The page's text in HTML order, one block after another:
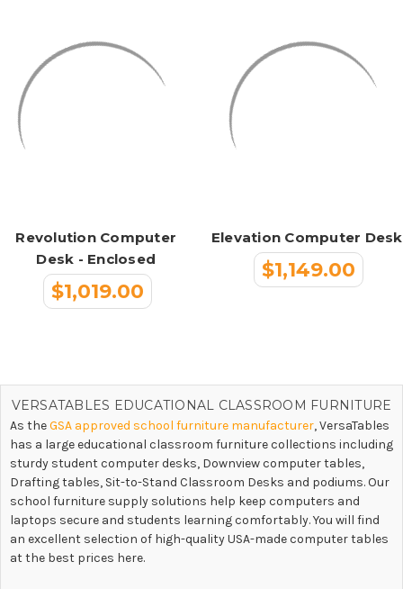
Revolution Computer
Desk - Enclosed
$1,019.00
Elevation Computer Desk
$1,149.00
VERSATABLES EDUCATIONAL CLASSROOM FURNITURE
As theGSA approved school furniture manufacturer, VersaTables
has a large educational classroom furniture collections including
sturdy student computer desks, Downview computer tables,
Drafting tables, Sit-to-Stand Classroom Desks and podiums. Our
school furniture supply solutions help keep computers and
laptops secure and students learning comfortably. You will find
an excellent selection of high-quality USA-made computer tables
at the best prices here.